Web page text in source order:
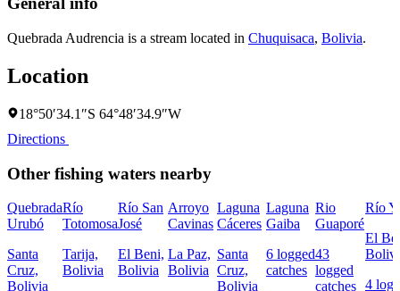
Quebrada Audrencia is a stream located in Chuquisaca, Bolivia.
Location
18°50′34.1″S 64°48′34.9″W
Directions
Other fishing waters nearby
Quebrada
Urubó
Santa
Cruz,
Bolivia
Río
Totomosa
Tarija,
Bolivia
Río San
José
El Beni,
Bolivia
Arroyo
Cavinas
La Paz,
Bolivia
Laguna
Cáceres
Santa
Cruz,
Bolivia
Laguna
Gaiba
6 logged
catches
Rio
Guaporé
43
logged
catches
Río
El
4